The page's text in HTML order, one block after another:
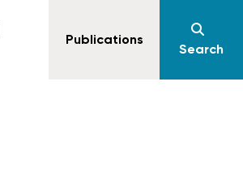
Publications
Search